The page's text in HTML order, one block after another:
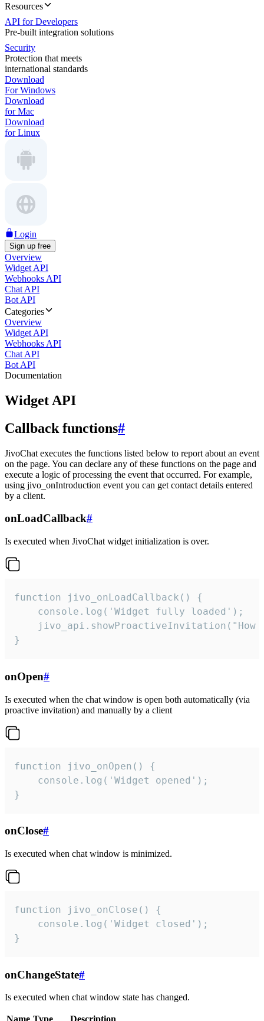
Resources
API for Developers
Pre-built integration solutions
Security
Protection that meets
international standards
Download
For Windows
Download
for Mac
Download
for Linux
Login
Sign up free
Overview
Widget API
Webhooks API
Chat API
Bot API
Categories
Overview
Widget API
Webhooks API
Chat API
Bot API
Documentation
Widget API
Callback functions#
JivoChat executes the functions listed below to report about an event
on the page. You can declare any of these functions on the page and
execute a logic of processing the event that occurred. For example,
using jivo_onIntroduction event you can get contact details entered
by a client.
onLoadCallback#
Is executed when JivoChat widget initialization is over.
function jivo_onLoadCallback() {
    console.log('Widget fully loaded');
jivo_api.showProactiveInvitation("How
}
onOpen#
Is executed when the chat window is open both automatically (via
proactive invitation) and manually by a client
function jivo_onOpen() {
    console.log('Widget opened');
}
onClose#
Is executed when chat window is minimized.
function jivo_onClose() {
    console.log('Widget closed');
}
onChangeState#
Is executed when chat window state has changed.